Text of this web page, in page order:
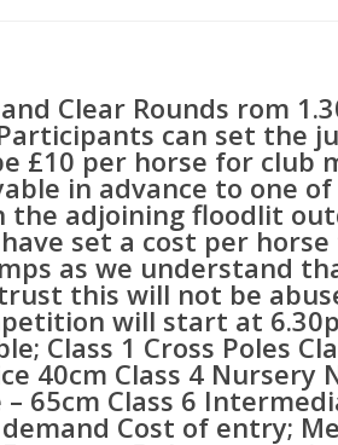
Clear Rounds rom
can set the
£10 per horse for club
in advance to one
the adjoining floodlit
set a cost per
as we understand
this will not be
will start at
Class 1 Cross Poles
40cm Class 4 Nursery
– 65cm Class 6
Cost of entry;